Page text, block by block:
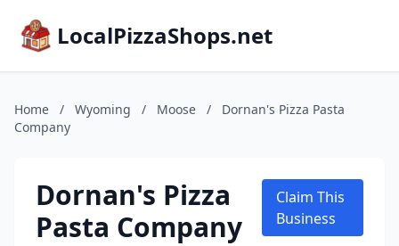
LocalPizzaShops.net
Home / Wyoming / Moose /
Dornan's Pizza Pasta
Company
Dornan's Pizza
Pasta Company
Claim This
Business